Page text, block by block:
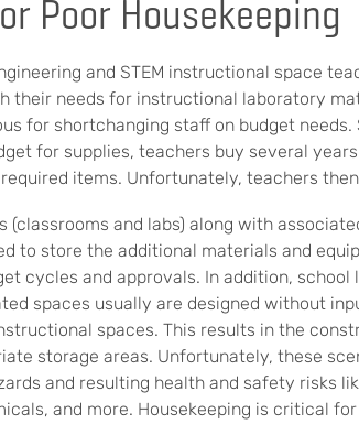
Poor Housekeeping
and STEM instructional space
their needs for instructional laboratory
for shortchanging staff on budget
for supplies, teachers buy several
items. Unfortunately, teachers
(classrooms and labs) along with
to store the additional materials and
cycles and approvals. In addition,
spaces usually are designed without
spaces. This results in the
storage areas. Unfortunately, these
and resulting health and safety risks
and more. Housekeeping is critical